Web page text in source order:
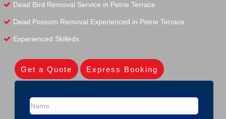
Dead Bird Removal Service in Petrie Terrace
Dead Possum Removal Experienced in Petrie Terrace
Experienced Skilleds
Get a Quote Express Booking